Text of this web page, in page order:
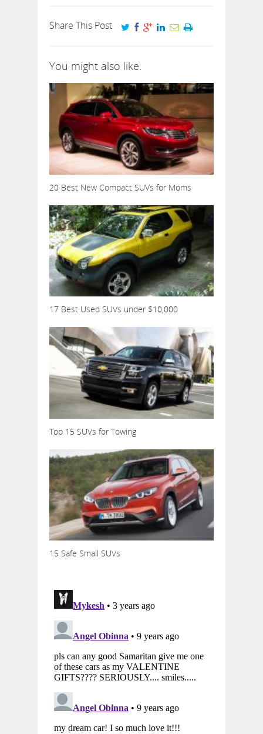
Share This Post
You might also like:
20 Best New Compact SUVs for Moms
17 Best Used SUVs under $10,000
Top 15 SUVs for Towing
15 Safe Small SUVs